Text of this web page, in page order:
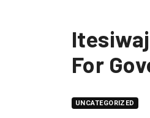
For
UNCATEGORIZED